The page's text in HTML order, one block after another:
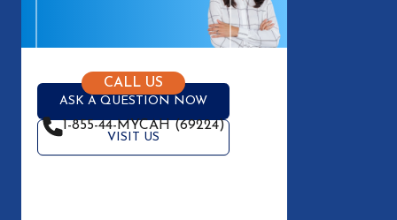
ASK A QUESTION NOW
VISIT US
CALL US
1-855-44-MYCAH (69224)